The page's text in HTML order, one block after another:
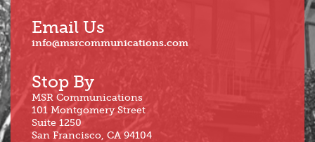
Email Us
info@msrcommunications.com
Stop By
MSR Communications
101 Montgomery Street
Suite 1250
San Francisco, CA 94104